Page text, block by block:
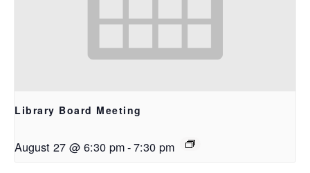
Library Board Meeting
August 27 @ 6:30 pm-7:30 pm